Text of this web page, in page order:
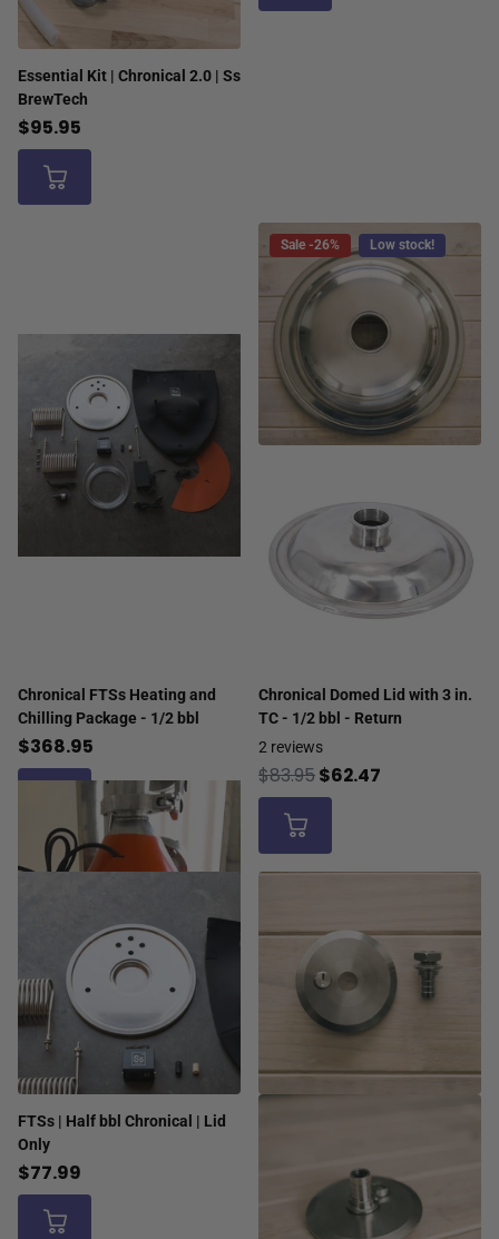
Essential Kit | Chronical 2.0 | Ss
BrewTech
$95.95
Chronical FTSs Heating and
Chilling Package - 1/2 bbl
$368.95
Sale -26% Low stock!
Chronical Domed Lid with 3 in.
TC - 1/2 bbl - Return
2 reviews
$83.95$62.47
FTSs | Half bbl Chronical | Lid
Only
$77.99